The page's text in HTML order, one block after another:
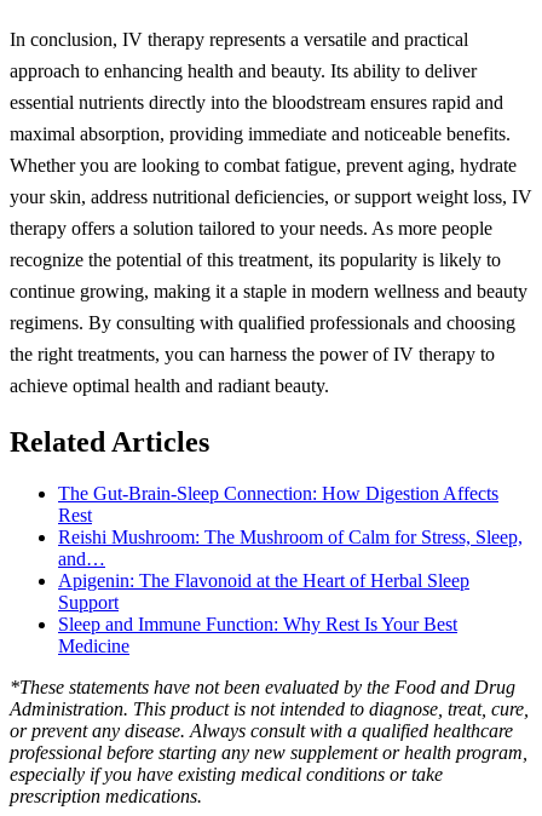
In conclusion, IV therapy represents a versatile and practical
approach to enhancing health and beauty. Its ability to deliver
essential nutrients directly into the bloodstream ensures rapid and
maximal absorption, providing immediate and noticeable benefits.
Whether you are looking to combat fatigue, prevent aging, hydrate
your skin, address nutritional deficiencies, or support weight loss, IV
therapy offers a solution tailored to your needs. As more people
recognize the potential of this treatment, its popularity is likely to
continue growing, making it a staple in modern wellness and beauty
regimens. By consulting with qualified professionals and choosing
the right treatments, you can harness the power of IV therapy to
achieve optimal health and radiant beauty.
Related Articles
The Gut-Brain-Sleep Connection: How Digestion Affects
Rest
Reishi Mushroom: The Mushroom of Calm for Stress, Sleep,
and…
Apigenin: The Flavonoid at the Heart of Herbal Sleep
Support
Sleep and Immune Function: Why Rest Is Your Best
Medicine
*These statements have not been evaluated by the Food and Drug
Administration. This product is not intended to diagnose, treat, cure,
or prevent any disease. Always consult with a qualified healthcare
professional before starting any new supplement or health program,
especially if you have existing medical conditions or take
prescription medications.